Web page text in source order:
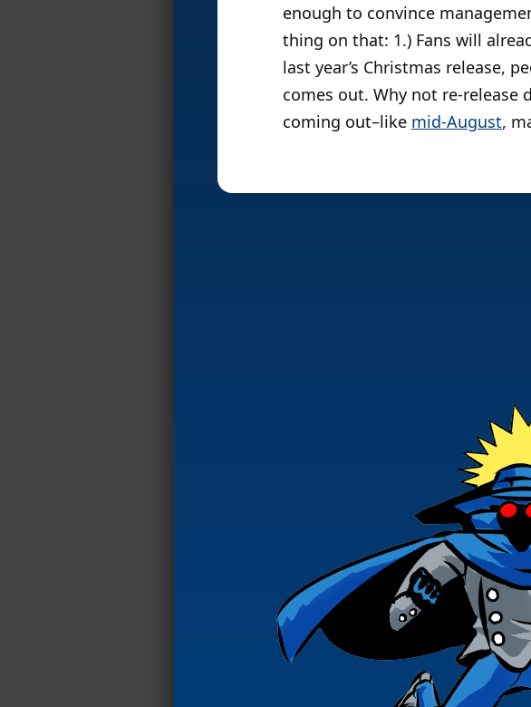
enough to convince
thing on that: 1.) Fans will
last year’s Christmas release,
comes out. Why not re-release
coming out–like mid-August,